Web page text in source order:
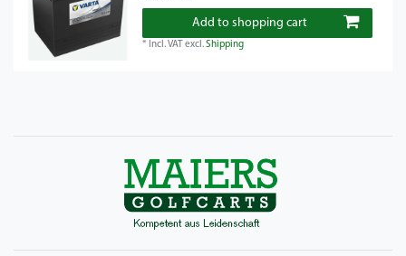
Add to shopping cart
* Incl. VAT excl.Shipping